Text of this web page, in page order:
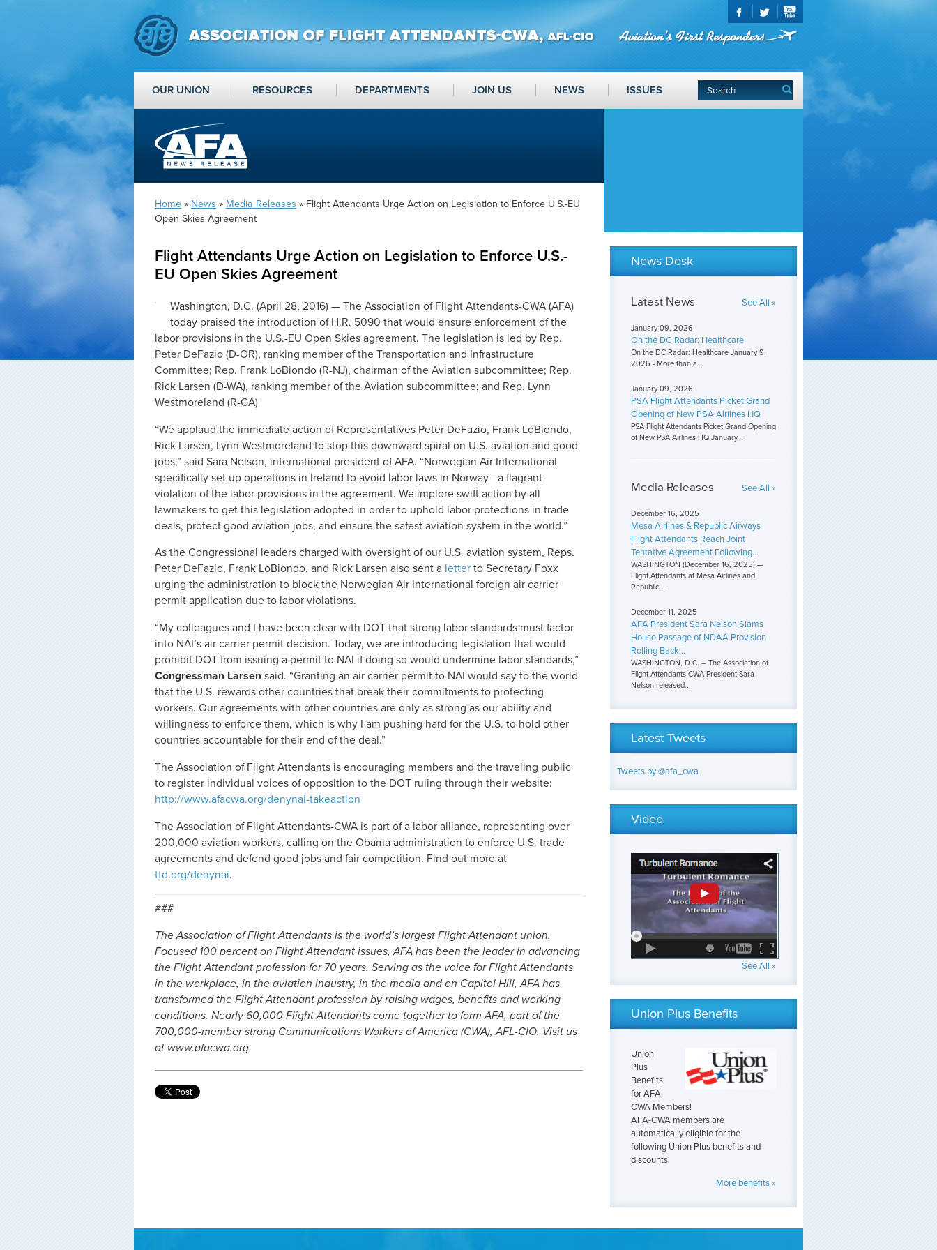
OUR UNION RESOURCES DEPARTMENTS JOIN US NEWS ISSUES
Home » News » Media Releases » Flight Attendants Urge Action on Legislation to Enforce U.S.-EU
Open Skies Agreement
Flight Attendants Urge Action on Legislation to Enforce U.S.-
EU Open Skies Agreement
Washington, D.C. (April 28, 2016) — The Association of Flight Attendants-CWA (AFA)
today praised the introduction of H.R. 5090 that would ensure enforcement of the
labor provisions in the U.S.-EU Open Skies agreement. The legislation is led by Rep.
Peter DeFazio (D-OR), ranking member of the Transportation and Infrastructure
Committee; Rep. Frank LoBiondo (R-NJ), chairman of the Aviation subcommittee; Rep.
Rick Larsen (D-WA), ranking member of the Aviation subcommittee; and Rep. Lynn
Westmoreland (R-GA)
“We applaud the immediate action of Representatives Peter DeFazio, Frank LoBiondo,
Rick Larsen, Lynn Westmoreland to stop this downward spiral on U.S. aviation and good
jobs,” said Sara Nelson, international president of AFA. “Norwegian Air International
specifically set up operations in Ireland to avoid labor laws in Norway—a flagrant
violation of the labor provisions in the agreement. We implore swift action by all
lawmakers to get this legislation adopted in order to uphold labor protections in trade
deals, protect good aviation jobs, and ensure the safest aviation system in the world.”
As the Congressional leaders charged with oversight of our U.S. aviation system, Reps.
Peter DeFazio, Frank LoBiondo, and Rick Larsen also sent a letter to Secretary Foxx
urging the administration to block the Norwegian Air International foreign air carrier
permit application due to labor violations.
“My colleagues and I have been clear with DOT that strong labor standards must factor
into NAI’s air carrier permit decision. Today, we are introducing legislation that would
prohibit DOT from issuing a permit to NAI if doing so would undermine labor standards,”
Congressman Larsen said. “Granting an air carrier permit to NAI would say to the world
that the U.S. rewards other countries that break their commitments to protecting
workers. Our agreements with other countries are only as strong as our ability and
willingness to enforce them, which is why I am pushing hard for the U.S. to hold other
countries accountable for their end of the deal.”
The Association of Flight Attendants is encouraging members and the traveling public
to register individual voices of opposition to the DOT ruling through their website:
http://www.afacwa.org/denynai-takeaction
The Association of Flight Attendants-CWA is part of a labor alliance, representing over
200,000 aviation workers, calling on the Obama administration to enforce U.S. trade
agreements and defend good jobs and fair competition. Find out more at
ttd.org/denynai.
###
The Association of Flight Attendants is the world’s largest Flight Attendant union.
Focused 100 percent on Flight Attendant issues, AFA has been the leader in advancing
the Flight Attendant profession for 70 years. Serving as the voice for Flight Attendants
in the workplace, in the aviation industry, in the media and on Capitol Hill, AFA has
transformed the Flight Attendant profession by raising wages, benefits and working
conditions. Nearly 60,000 Flight Attendants come together to form AFA, part of the
700,000-member strong Communications Workers of America (CWA), AFL-CIO. Visit us
at www.afacwa.org.
News Desk
Latest News See All »
January 09, 2026
On the DC Radar: Healthcare
On the DC Radar: Healthcare January 9,
2026 - More than a...
January 09, 2026
PSA Flight Attendants Picket Grand
Opening of New PSA Airlines HQ
PSA Flight Attendants Picket Grand Opening
of New PSA Airlines HQ January...
Media Releases See All »
December 16, 2025
Mesa Airlines & Republic Airways
Flight Attendants Reach Joint
Tentative Agreement Following...
WASHINGTON (December 16, 2025) —
Flight Attendants at Mesa Airlines and
Republic...
December 11, 2025
AFA President Sara Nelson Slams
House Passage of NDAA Provision
Rolling Back...
WASHINGTON, D.C. – The Association of
Flight Attendants-CWA President Sara
Nelson released...
Latest Tweets
Tweets by @afa_cwa
Video
See All »
Union Plus Benefits
Union
Plus
Benefits
for AFA-
CWA Members!
AFA-CWA members are
automatically eligible for the
following Union Plus benefits and
discounts.
More benefits »